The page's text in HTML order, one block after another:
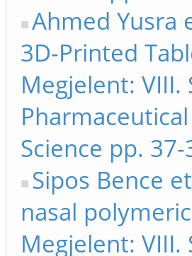
Ahmed Yusra
3D-Printed
Megjelent:
Science pp. 37-
Sipos Bence
nasal
Megjelent: